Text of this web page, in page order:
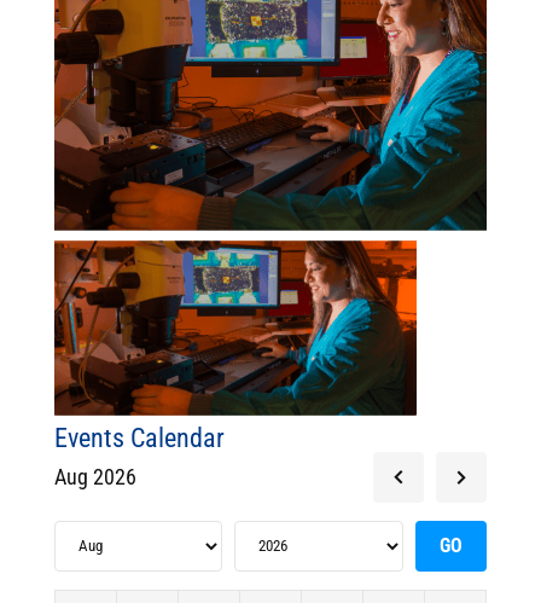
Events Calendar
Aug 2026